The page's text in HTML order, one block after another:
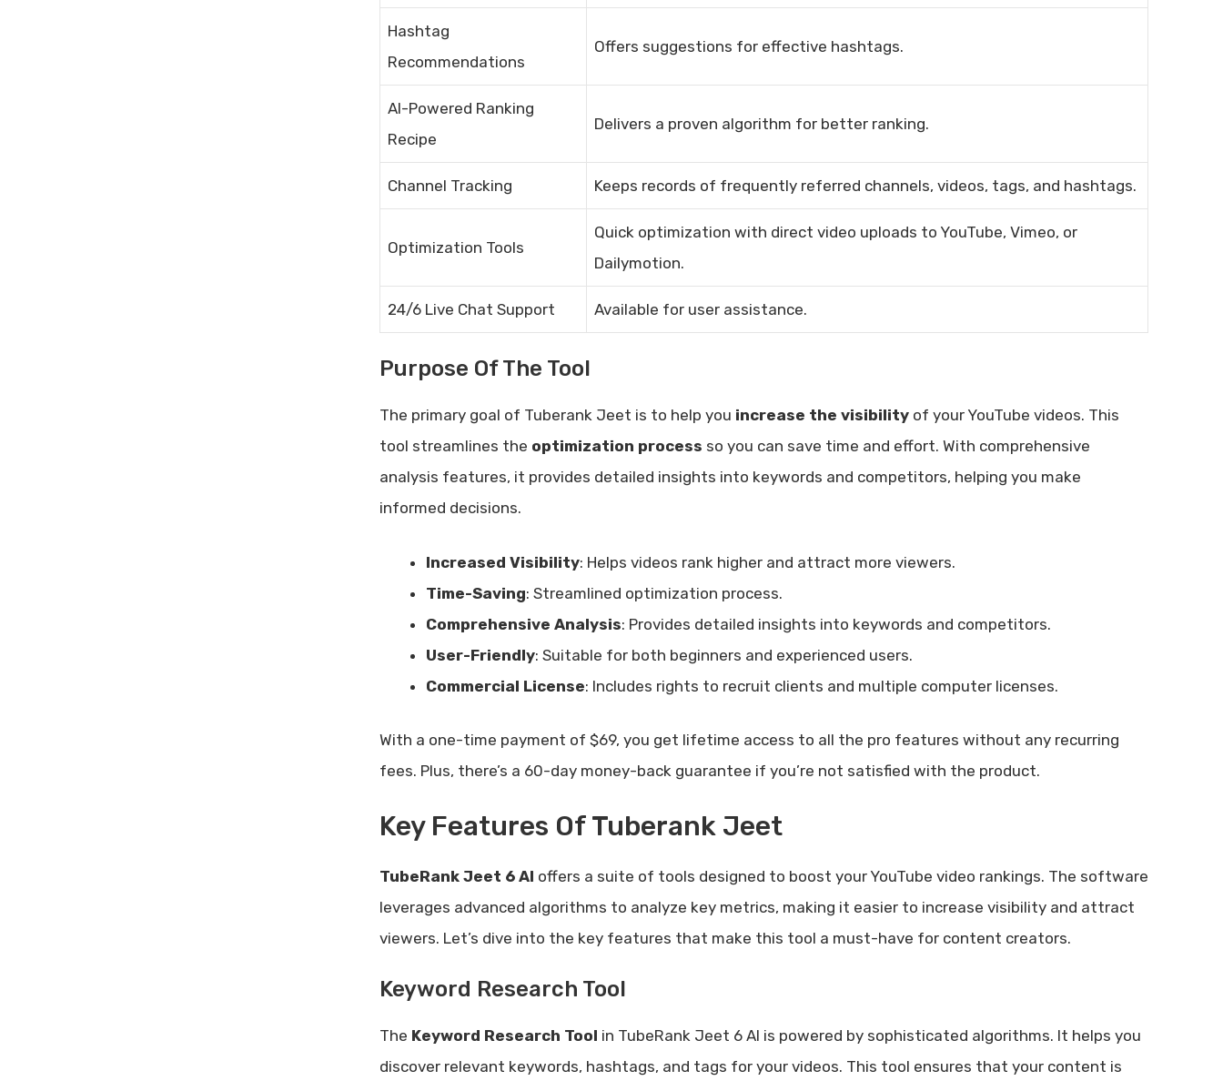
Hashtag
Recommendations
Offers suggestions for effective hashtags.
AI-Powered Ranking
Recipe
Delivers a proven algorithm for better ranking.
Channel Tracking Keeps records of frequently referred channels, videos, tags, and hashtags.
Optimization Tools
Quick optimization with direct video uploads to YouTube, Vimeo, or
Dailymotion.
24/6 Live Chat Support Available for user assistance.
Purpose Of The Tool
The primary goal of Tuberank Jeet is to help you increase the visibilityof your YouTube videos. This
tool streamlines the optimization process so you can save time and effort. With comprehensive
analysis features, it provides detailed insights into keywords and competitors, helping you make
informed decisions.
Increased Visibility: Helps videos rank higher and attract more viewers.
Time-Saving: Streamlined optimization process.
Comprehensive Analysis: Provides detailed insights into keywords and competitors.
User-Friendly: Suitable for both beginners and experienced users.
Commercial License: Includes rights to recruit clients and multiple computer licenses.
With a one-time payment of $69, you get lifetime access to all the pro features without any recurring
fees. Plus, there’s a 60-day money-back guarantee if you’re not satisfied with the product.
Key Features Of Tuberank Jeet
TubeRank Jeet 6 AI offers a suite of tools designed to boost your YouTube video rankings. The software
leverages advanced algorithms to analyze key metrics, making it easier to increase visibility and attract
viewers. Let’s dive into the key features that make this tool a must-have for content creators.
Keyword Research Tool
The Keyword Research Tool in TubeRank Jeet 6 AI is powered by sophisticated algorithms. It helps you
discover relevant keywords, hashtags, and tags for your videos. This tool ensures that your content is